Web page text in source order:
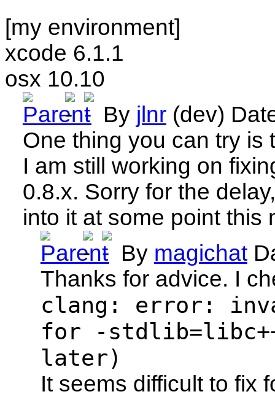
[my environment]
xcode 6.1.1
osx 10.10
By jlnr(dev)
One thing you can try is
I am still working on
0.8.x. Sorry for the
into it at some point this
By magichat
Thanks for advice. I
clang: error:
for -
later)
It seems difficult to fix